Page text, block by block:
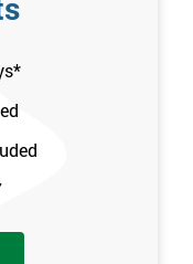
*